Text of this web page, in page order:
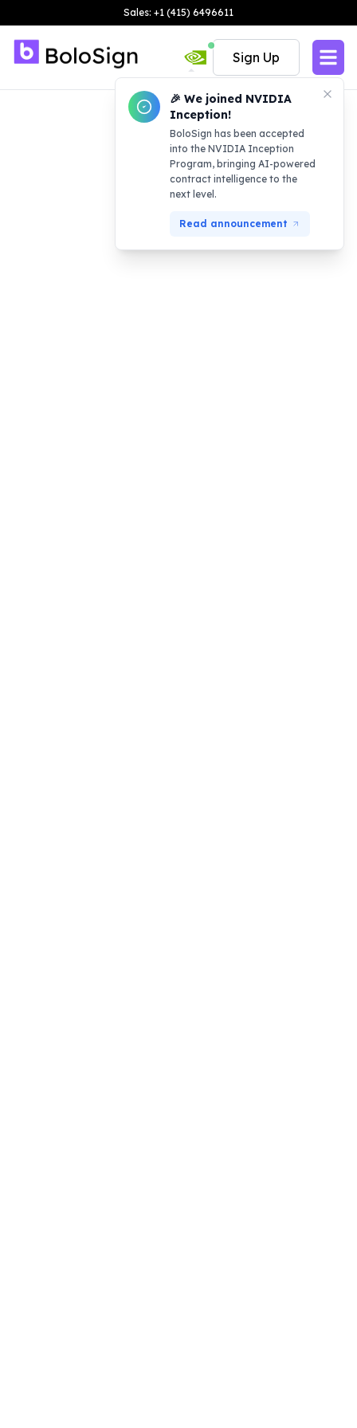
Sales: +1 (415) 6496611
🎉 We joined NVIDIA
Inception!
BoloSign has been accepted
into the NVIDIA Inception
Program, bringing AI-powered
contract intelligence to the
next level.
Read announcement
Sign Up